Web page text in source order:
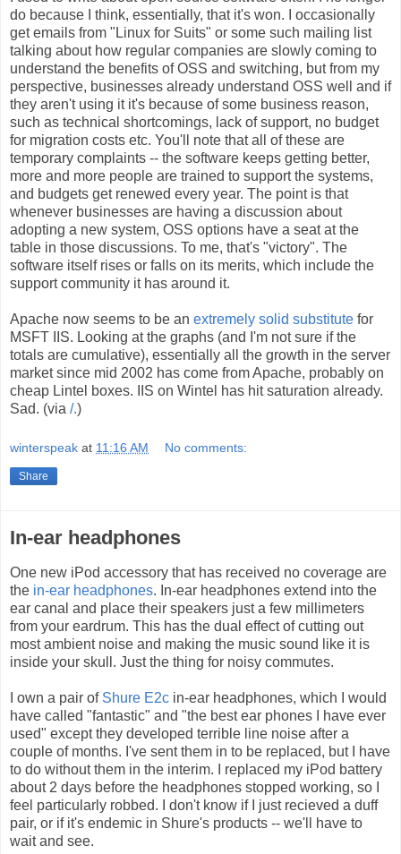
do because I think, essentially, that it's won. I occasionally
get emails from "Linux for Suits" or some such mailing list
talking about how regular companies are slowly coming to
understand the benefits of OSS and switching, but from my
perspective, businesses already understand OSS well and if
they aren't using it it's because of some business reason,
such as technical shortcomings, lack of support, no budget
for migration costs etc. You'll note that all of these are
temporary complaints -- the software keeps getting better,
more and more people are trained to support the systems,
and budgets get renewed every year. The point is that
whenever businesses are having a discussion about
adopting a new system, OSS options have a seat at the
table in those discussions. To me, that's "victory". The
software itself rises or falls on its merits, which include the
support community it has around it.
Apache now seems to be an extremely solid substitute for
MSFT IIS. Looking at the graphs (and I'm not sure if the
totals are cumulative), essentially all the growth in the server
market since mid 2002 has come from Apache, probably on
cheap Lintel boxes. IIS on Wintel has hit saturation already.
Sad. (via /.)
winterspeak at 11:16 AM No comments:
Share
In-ear headphones
One new iPod accessory that has received no coverage are
the in-ear headphones. In-ear headphones extend into the
ear canal and place their speakers just a few millimeters
from your eardrum. This has the dual effect of cutting out
most ambient noise and making the music sound like it is
inside your skull. Just the thing for noisy commutes.
I own a pair of Shure E2c in-ear headphones, which I would
have called "fantastic" and "the best ear phones I have ever
used" except they developed terrible line noise after a
couple of months. I've sent them in to be replaced, but I have
to do without them in the interim. I replaced my iPod battery
about 2 days before the headphones stopped working, so I
feel particularly robbed. I don't know if I just recieved a duff
pair, or if it's endemic in Shure's products -- we'll have to
wait and see.